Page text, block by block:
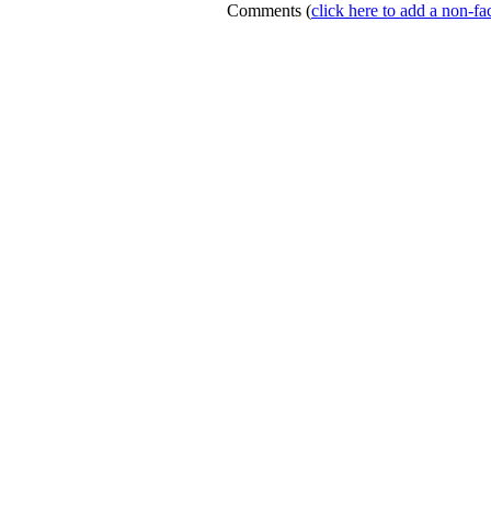
Comments (click here to add a non-